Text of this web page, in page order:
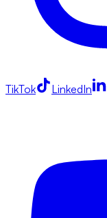
TikTok LinkedIn